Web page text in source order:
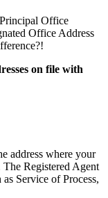
Office
Office Address
on file with
address where your
Registered Agent
Service of Process,